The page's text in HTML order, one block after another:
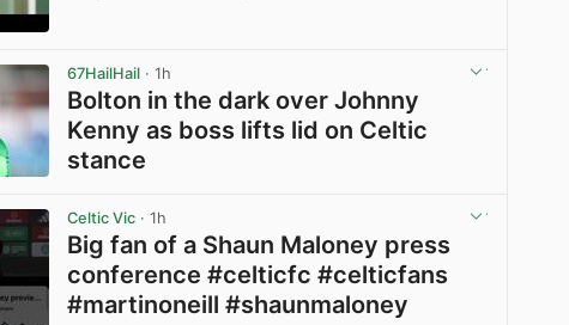
67HailHail · 1h
Bolton in the dark over Johnny
Kenny as boss lifts lid on Celtic
stance
Celtic Vic · 1h
Big fan of a Shaun Maloney press
conference #celticfc #celticfans
#martinoneill #shaunmaloney